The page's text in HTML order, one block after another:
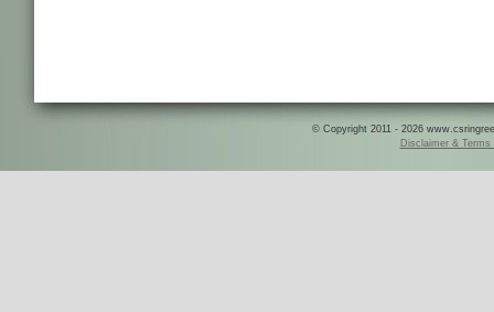
© Copyright 2011 - 2026
Disclaimer & Terms